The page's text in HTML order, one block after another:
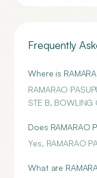
Frequently
Where is
RAMARAO
STE B, BOWLING
Does RAMARAO
Yes, RAMARAO
What are